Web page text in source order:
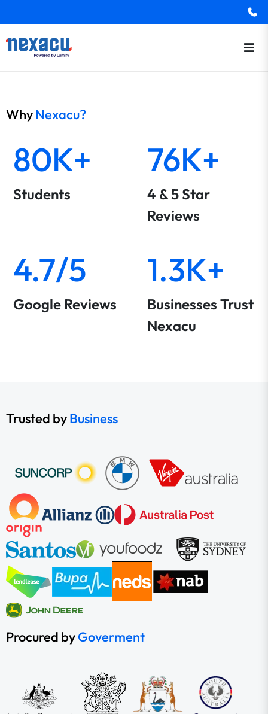
WhyNexacu?
80K+
Students
76K+
4 & 5 Star
Reviews
4.7/5
Google Reviews
1.3K+
Businesses Trust
Nexacu
Trusted byBusiness
Procured byGoverment